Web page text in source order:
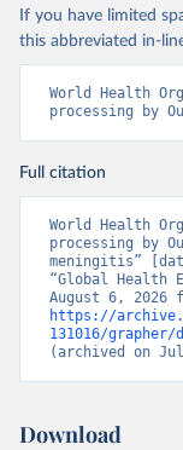
If you have limited
this abbreviated in-
World Health
processing by
Full citation
World Health
processing by
meningitis”
“Global Health
https://
131016/
(archived on
Download